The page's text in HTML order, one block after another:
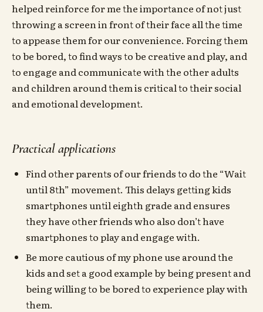
helped reinforce for me the importance of not just
throwing a screen in front of their face all the time
to appease them for our convenience. Forcing them
to be bored, to find ways to be creative and play, and
to engage and communicate with the other adults
and children around them is critical to their social
and emotional development.
Practical applications
Find other parents of our friends to do the “Wait
until 8th” movement. This delays getting kids
smartphones until eighth grade and ensures
they have other friends who also don’t have
smartphones to play and engage with.
Be more cautious of my phone use around the
kids and set a good example by being present and
being willing to be bored to experience play with
them.